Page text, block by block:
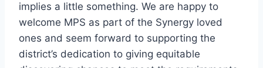
implies a little something. We are happy to
welcome MPS as part of the Synergy loved
ones and seem forward to supporting the
district’s dedication to giving equitable